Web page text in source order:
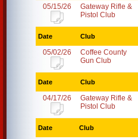
05/15/26
Gateway Rifle &
Pistol Club
Date Club
05/02/26
Coffee County
Gun Club
Date Club
04/17/26
Gateway Rifle &
Pistol Club
Date Club